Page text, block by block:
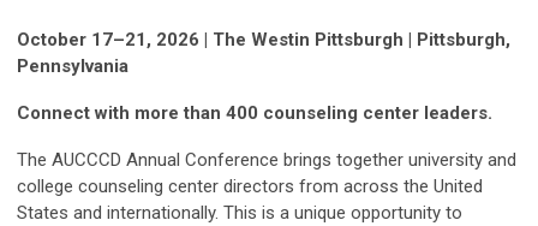
October 17–21, 2026 | The Westin Pittsburgh | Pittsburgh,
Pennsylvania
Connect with more than 400 counseling center leaders.
The AUCCCD Annual Conference brings together university and
college counseling center directors from across the United
States and internationally. This is a unique opportunity to